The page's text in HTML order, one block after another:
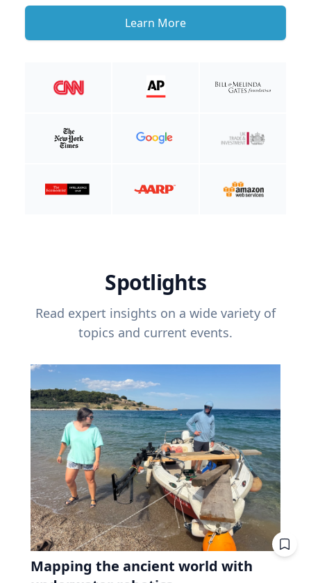
Learn More
Spotlights
Read expert insights on a wide variety of
topics and current events.
Mapping the ancient world with